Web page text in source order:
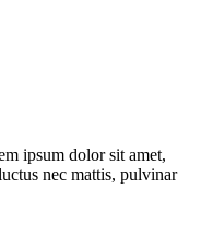
ipsum dolor sit amet,
nec mattis, pulvinar